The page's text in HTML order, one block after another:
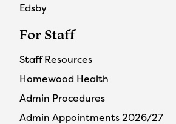
Edsby
For Staff
Staff Resources
Homewood Health
Admin Procedures
Admin Appointments 2026/27